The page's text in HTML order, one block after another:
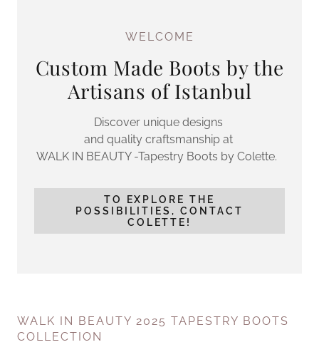
WELCOME
Custom Made Boots by the
Artisans of Istanbul
Discover unique designs
and quality craftsmanship at
WALK IN BEAUTY -Tapestry Boots by Colette.
TO EXPLORE THE
POSSIBILITIES, CONTACT
COLETTE!
WALK IN BEAUTY 2025 TAPESTRY BOOTS
COLLECTION